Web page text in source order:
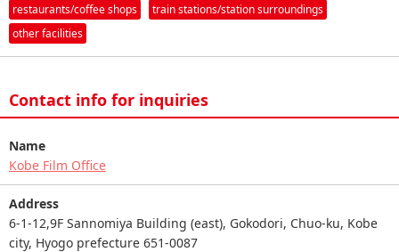
restaurants/coffee shops
train stations/station surroundings
other facilities
Contact info for inquiries
Name
Kobe Film Office
Address
6-1-12,9F Sannomiya Building (east), Gokodori, Chuo-ku, Kobe
city, Hyogo prefecture 651-0087